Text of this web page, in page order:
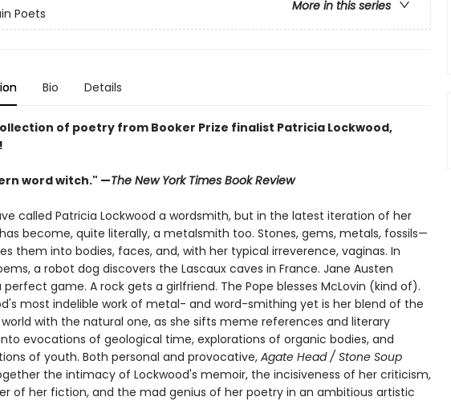
More in this series
Poets
Bio Details
of poetry from Booker Prize finalist Patricia Lockwood,
word witch." —The New York Times Book Review
called Patricia Lockwood a wordsmith, but in the latest iteration of her
become, quite literally, a metalsmith too. Stones, gems, metals, fossils—
them into bodies, faces, and, with her typical irreverence, vaginas. In
a robot dog discovers the Lascaux caves in France. Jane Austen
perfect game. A rock gets a girlfriend. The Pope blesses McLovin (kind of).
most indelible work of metal- and word-smithing yet is her blend of the
with the natural one, as she sifts meme references and literary
evocations of geological time, explorations of organic bodies, and
of youth. Both personal and provocative, Agate Head / Stone Soup
the intimacy of Lockwood's memoir, the incisiveness of her criticism,
of her fiction, and the mad genius of her poetry in an ambitious artistic